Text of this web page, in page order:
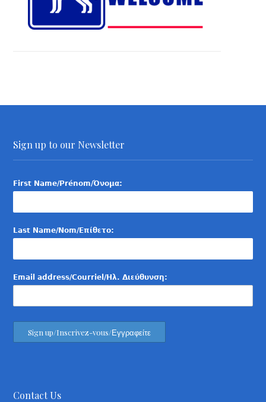
Sign up to our Newsletter
First Name/Prénom/Όνομα:
Last Name/Nom/Επίθετο:
Email address/Courriel/Ηλ. Διεύθυνση:
Contact Us